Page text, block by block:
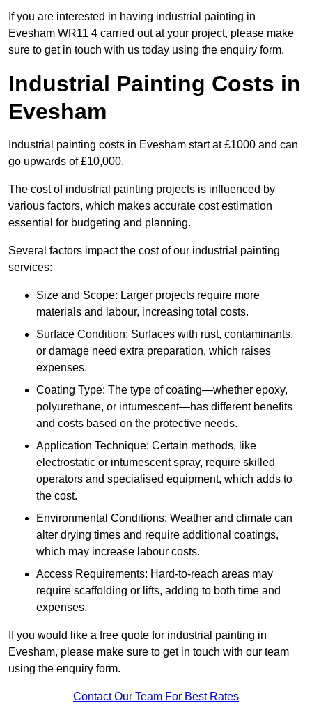
If you are interested in having industrial painting in
Evesham WR11 4 carried out at your project, please make
sure to get in touch with us today using the enquiry form.
Industrial Painting Costs in
Evesham
Industrial painting costs in Evesham start at £1000 and can
go upwards of £10,000.
The cost of industrial painting projects is influenced by
various factors, which makes accurate cost estimation
essential for budgeting and planning.
Several factors impact the cost of our industrial painting
services:
Size and Scope: Larger projects require more
materials and labour, increasing total costs.
Surface Condition: Surfaces with rust, contaminants,
or damage need extra preparation, which raises
expenses.
Coating Type: The type of coating—whether epoxy,
polyurethane, or intumescent—has different benefits
and costs based on the protective needs.
Application Technique: Certain methods, like
electrostatic or intumescent spray, require skilled
operators and specialised equipment, which adds to
the cost.
Environmental Conditions: Weather and climate can
alter drying times and require additional coatings,
which may increase labour costs.
Access Requirements: Hard-to-reach areas may
require scaffolding or lifts, adding to both time and
expenses.
If you would like a free quote for industrial painting in
Evesham, please make sure to get in touch with our team
using the enquiry form.
Contact Our Team For Best Rates